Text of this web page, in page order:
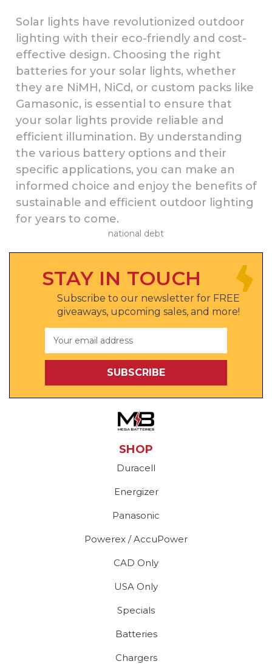
Solar lights have revolutionized outdoor
lighting with their eco-friendly and cost-
effective design. Choosing the right
batteries for your solar lights, whether
they are NiMH, NiCd, or custom packs like
Gamasonic, is essential to ensure that
your solar lights provide reliable and
efficient illumination. By understanding
the various battery options and their
specific applications, you can make an
informed choice and enjoy the benefits of
sustainable and efficient outdoor lighting
for years to come.
national debt
STAY IN TOUCH
Subscribe to our newsletter for FREE
giveaways, upcoming sales, and more!
Address
SHOP
Duracell
Energizer
Panasonic
Powerex / AccuPower
CAD Only
USA Only
Specials
Batteries
Chargers